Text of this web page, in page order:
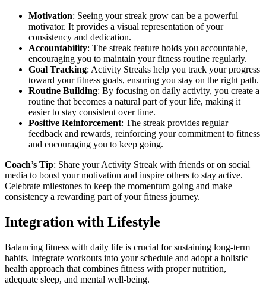
Motivation: Seeing your streak grow can be a powerful
motivator. It provides a visual representation of your
consistency and dedication.
Accountability: The streak feature holds you accountable,
encouraging you to maintain your fitness routine regularly.
Goal Tracking: Activity Streaks help you track your progress
toward your fitness goals, ensuring you stay on the right path.
Routine Building: By focusing on daily activity, you create a
routine that becomes a natural part of your life, making it
easier to stay consistent over time.
Positive Reinforcement: The streak provides regular
feedback and rewards, reinforcing your commitment to fitness
and encouraging you to keep going.
Coach’s Tip: Share your Activity Streak with friends or on social
media to boost your motivation and inspire others to stay active.
Celebrate milestones to keep the momentum going and make
consistency a rewarding part of your fitness journey.
Integration with Lifestyle
Balancing fitness with daily life is crucial for sustaining long-term
habits. Integrate workouts into your schedule and adopt a holistic
health approach that combines fitness with proper nutrition,
adequate sleep, and mental well-being.